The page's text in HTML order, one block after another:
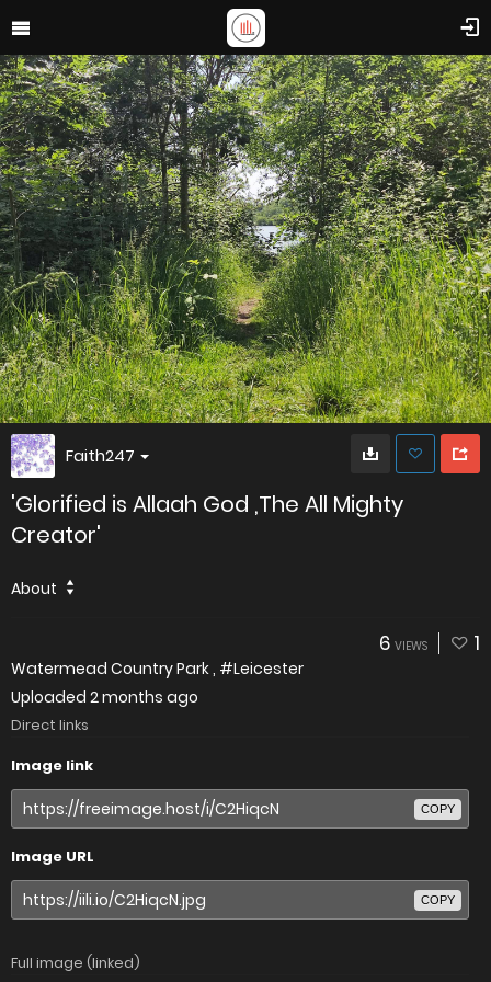
Faith247
'Glorified is Allaah God ,The All Mighty
Creator'
About
6 VIEWS 1
Watermead Country Park , #Leicester
Uploaded 2 months ago
Direct links
Image link
COPY
Image URL
COPY
Full image (linked)